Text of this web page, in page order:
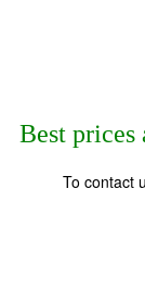
Best prices
To contact